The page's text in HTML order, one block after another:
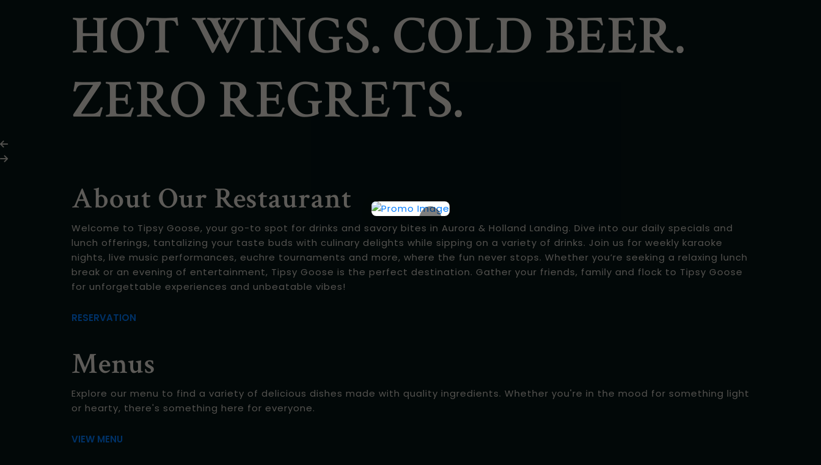
HOT WINGS. COLD BEER.
ZERO REGRETS.
About Our Restaurant
Welcome to Tipsy Goose, your go-to spot for drinks and savory bites in Aurora & Holland Landing. Dive into our daily specials and
lunch offerings, tantalizing your taste buds with culinary delights while sipping on a variety of drinks. Join us for weekly karaoke
nights, live music performances, euchre tournaments and more, where the fun never stops. Whether you’re seeking a relaxing lunch
break or an evening of entertainment, Tipsy Goose is the perfect destination. Gather your friends, family and flock to Tipsy Goose
for unforgettable experiences and unbeatable vibes!
RESERVATION
Menus
Explore our menu to find a variety of delicious dishes made with quality ingredients. Whether you're in the mood for something light
or hearty, there's something here for everyone.
VIEW MENU
×